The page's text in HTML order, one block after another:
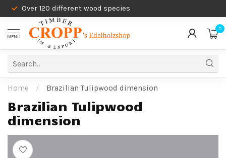
Over 120 different wood species
MENU
0
Home / Brazilian Tulipwood dimension
Brazilian Tulipwood
dimension